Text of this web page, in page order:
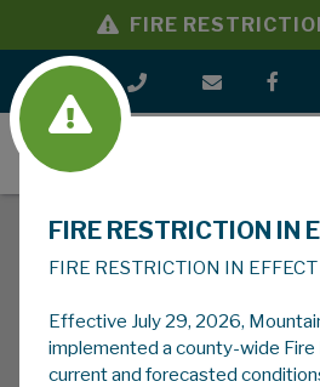
FIRE
FIRE RESTRICTION IN
FIRE RESTRICTION IN EFFECT
Effective July 29, 2026,
implemented a county-wide
current and forecasted